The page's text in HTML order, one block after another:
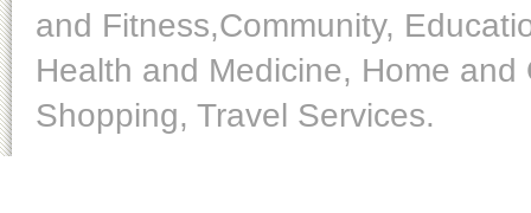
and Fitness,Community,
Health and Medicine, Home
Shopping, Travel Services.